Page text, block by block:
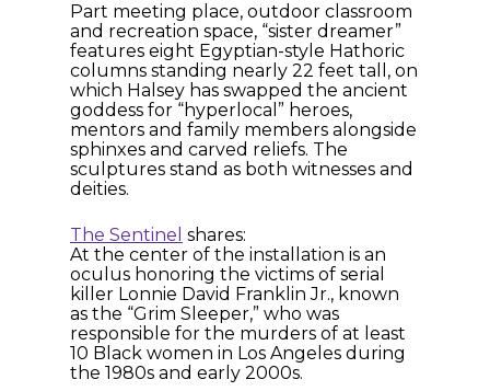
Part meeting place, outdoor classroom
and recreation space, “sister dreamer”
features eight Egyptian-style Hathoric
columns standing nearly 22 feet tall, on
which Halsey has swapped the ancient
goddess for “hyperlocal” heroes,
mentors and family members alongside
sphinxes and carved reliefs. The
sculptures stand as both witnesses and
deities.
The Sentinel shares:
At the center of the installation is an
oculus honoring the victims of serial
killer Lonnie David Franklin Jr., known
as the “Grim Sleeper,” who was
responsible for the murders of at least
10 Black women in Los Angeles during
the 1980s and early 2000s.